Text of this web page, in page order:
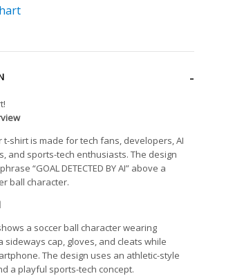
t-shirt is made for tech fans, developers, AI
and sports-tech enthusiasts. The design
“GOAL DETECTED BY AI” above a
ball character.
a soccer ball character wearing
sideways cap, gloves, and cleats while
The design uses an athletic-style
a playful sports-tech concept.